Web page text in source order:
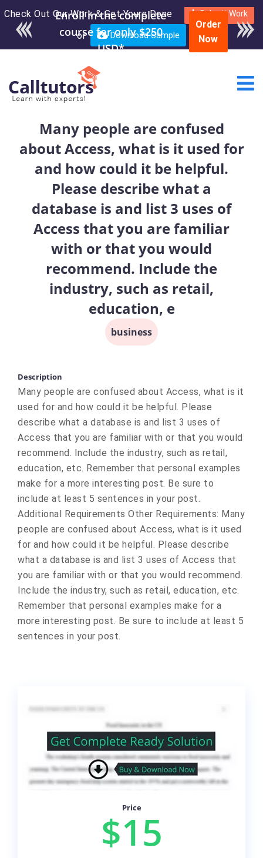
Check Out Our Work & Get Yours Done Submit Work
or Download Sample
Enroll in the complete
course for only $250
USD*
Order
Now
Many people are confused
about Access, what is it used for
and how could it be helpful.
Please describe what a
database is and list 3 uses of
Access that you are familiar
with or that you would
recommend. Include the
industry, such as retail,
education, e
business
Description
Many people are confused about Access, what is it
used for and how could it be helpful. Please
describe what a database is and list 3 uses of
Access that you are familiar with or that you would
recommend. Include the industry, such as retail,
education, etc. Remember that personal examples
make for a more interesting post. Be sure to
include at least 5 sentences in your post.
Additional Requirements Other Requirements: Many
people are confused about Access, what is it used
for and how could it be helpful. Please describe
what a database is and list 3 uses of Access that
you are familiar with or that you would recommend.
Include the industry, such as retail, education, etc.
Remember that personal examples make for a
more interesting post. Be sure to include at least 5
sentences in your post.
Price
$15